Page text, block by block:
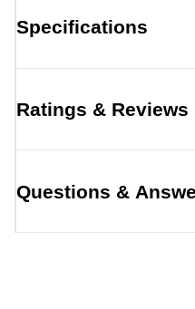
Specifications
Ratings & Reviews
Questions &